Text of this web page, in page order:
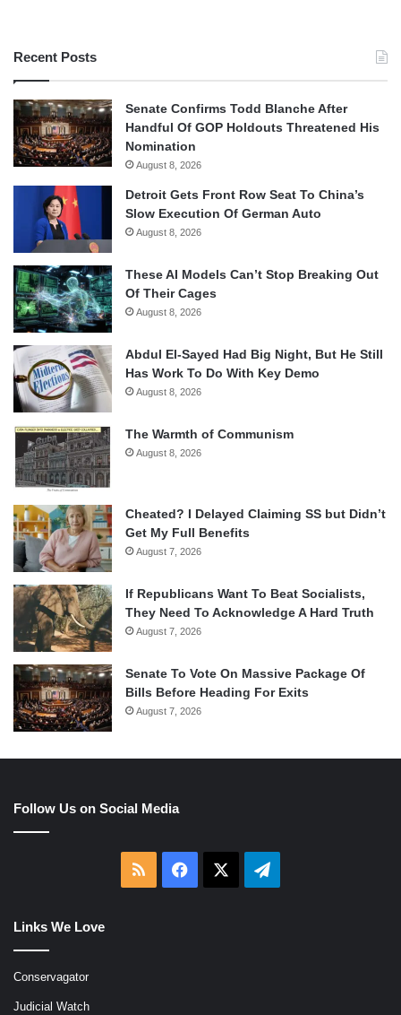
Recent Posts
Senate Confirms Todd Blanche After
Handful Of GOP Holdouts Threatened His
Nomination
August 8, 2026
Detroit Gets Front Row Seat To China’s
Slow Execution Of German Auto
August 8, 2026
These AI Models Can’t Stop Breaking Out
Of Their Cages
August 8, 2026
Abdul El-Sayed Had Big Night, But He Still
Has Work To Do With Key Demo
August 8, 2026
The Warmth of Communism
August 8, 2026
Cheated? I Delayed Claiming SS but Didn’t
Get My Full Benefits
August 7, 2026
If Republicans Want To Beat Socialists,
They Need To Acknowledge A Hard Truth
August 7, 2026
Senate To Vote On Massive Package Of
Bills Before Heading For Exits
August 7, 2026
Follow Us on Social Media
RSS Facebook Telegram
Links We Love
Conservagator
Judicial Watch